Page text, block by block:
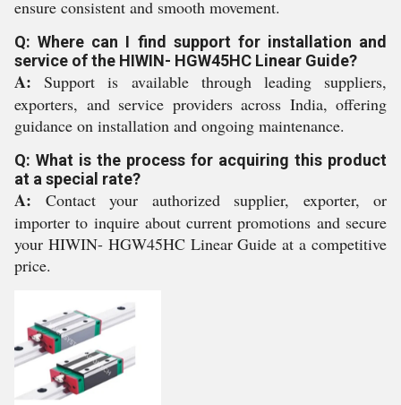
ensure consistent and smooth movement.
Q: Where can I find support for installation and
service of the HIWIN- HGW45HC Linear Guide?
A: Support is available through leading suppliers,
exporters, and service providers across India, offering
guidance on installation and ongoing maintenance.
Q: What is the process for acquiring this product
at a special rate?
A: Contact your authorized supplier, exporter, or
importer to inquire about current promotions and secure
your HIWIN- HGW45HC Linear Guide at a competitive
price.